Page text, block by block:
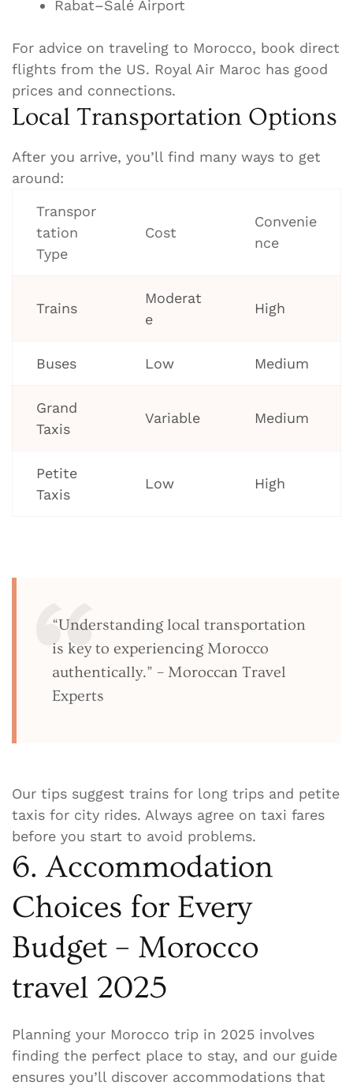
Rabat–Salé Airport
For advice on traveling to Morocco, book direct
flights from the US. Royal Air Maroc has good
prices and connections.
Local Transportation Options
After you arrive, you’ll find many ways to get
around:
Transpor
tation
Type
Cost
Convenie
nce
Trains
Moderat
e
High
Buses Low Medium
Grand
Taxis
Variable Medium
Petite
Taxis
Low High
“Understanding local transportation
is key to experiencing Morocco
authentically.” – Moroccan Travel
Experts
Our tips suggest trains for long trips and petite
taxis for city rides. Always agree on taxi fares
before you start to avoid problems.
6. Accommodation
Choices for Every
Budget – Morocco
travel 2025
Planning your Morocco trip in 2025 involves
finding the perfect place to stay, and our guide
ensures you’ll discover accommodations that